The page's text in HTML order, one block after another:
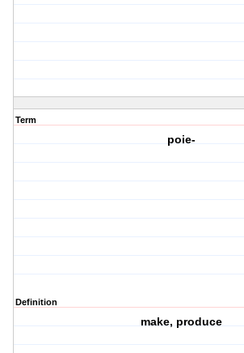
Term
poie-
Definition
make, produce